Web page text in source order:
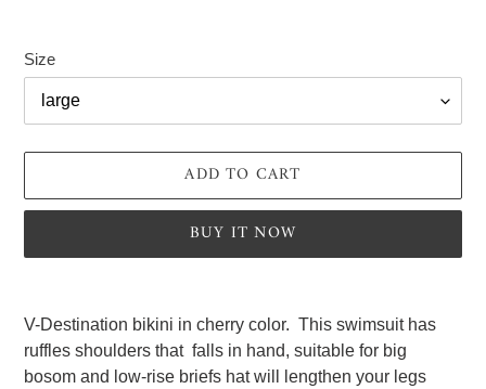
Size
ADD TO CART
BUY IT NOW
product
to
your
V-Destination bikini in cherry color.  This swimsuit has
ruffles shoulders that  falls in hand, suitable for big
bosom and low-rise briefs hat will lengthen your legs